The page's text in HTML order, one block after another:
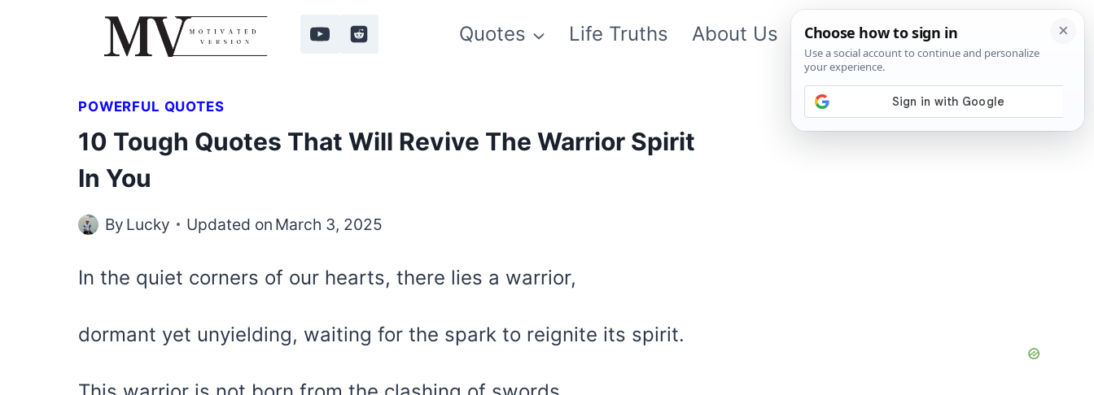
Quotes Life Truths About Us Contact Us App
POWERFUL QUOTES
10 Tough Quotes That Will Revive The Warrior Spirit
In You
By Lucky Updated on March 3, 2025
In the quiet corners of our hearts, there lies a warrior,
dormant yet unyielding, waiting for the spark to reignite its spirit.